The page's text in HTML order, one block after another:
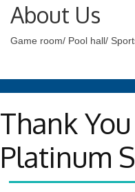
About Us
Game room/ Pool hall/
Thank
Platinum